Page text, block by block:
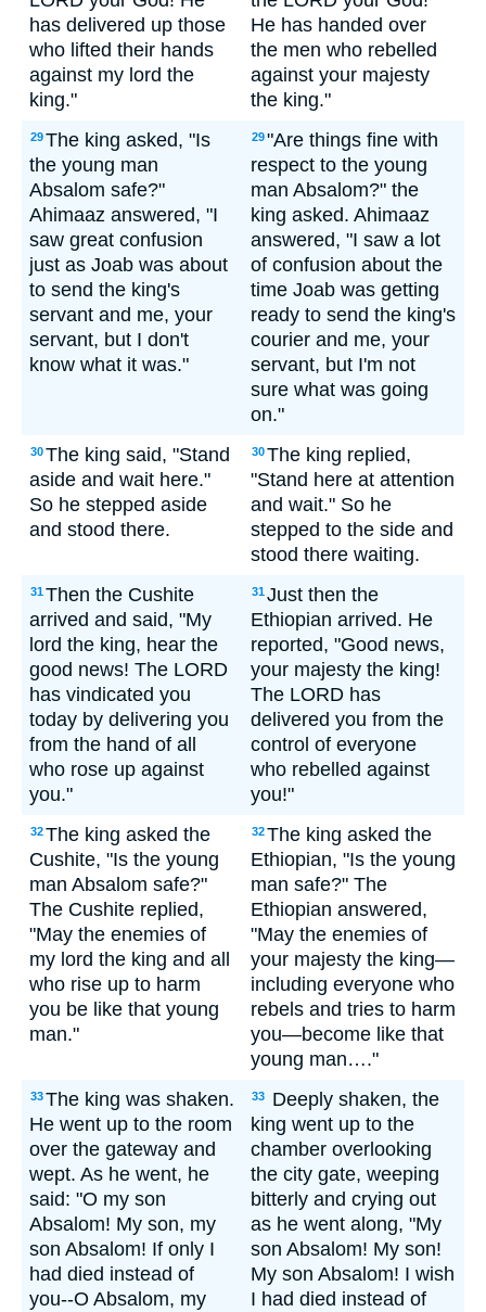
has delivered up those
who lifted their hands
against my lord the
king."
He has handed over
the men who rebelled
against your majesty
the king."
29The king asked, "Is
the young man
Absalom safe?"
Ahimaaz answered, "I
saw great confusion
just as Joab was about
to send the king's
servant and me, your
servant, but I don't
know what it was."
29"Are things fine with
respect to the young
man Absalom?" the
king asked. Ahimaaz
answered, "I saw a lot
of confusion about the
time Joab was getting
ready to send the king's
courier and me, your
servant, but I'm not
sure what was going
on."
30The king said, "Stand
aside and wait here."
So he stepped aside
and stood there.
30The king replied,
"Stand here at attention
and wait." So he
stepped to the side and
stood there waiting.
31Then the Cushite
arrived and said, "My
lord the king, hear the
good news! The LORD
has vindicated you
today by delivering you
from the hand of all
who rose up against
you."
31Just then the
Ethiopian arrived. He
reported, "Good news,
your majesty the king!
The LORD has
delivered you from the
control of everyone
who rebelled against
you!"
32The king asked the
Cushite, "Is the young
man Absalom safe?"
The Cushite replied,
"May the enemies of
my lord the king and all
who rise up to harm
you be like that young
man."
32The king asked the
Ethiopian, "Is the young
man safe?" The
Ethiopian answered,
"May the enemies of
your majesty the king—
including everyone who
rebels and tries to harm
you—become like that
young man…."
33The king was shaken.
He went up to the room
over the gateway and
wept. As he went, he
said: "O my son
Absalom! My son, my
son Absalom! If only I
had died instead of
you--O Absalom, my
33
Deeply shaken, the
king went up to the
chamber overlooking
the city gate, weeping
bitterly and crying out
as he went along, "My
son Absalom! My son!
My son Absalom! I wish
I had died instead of